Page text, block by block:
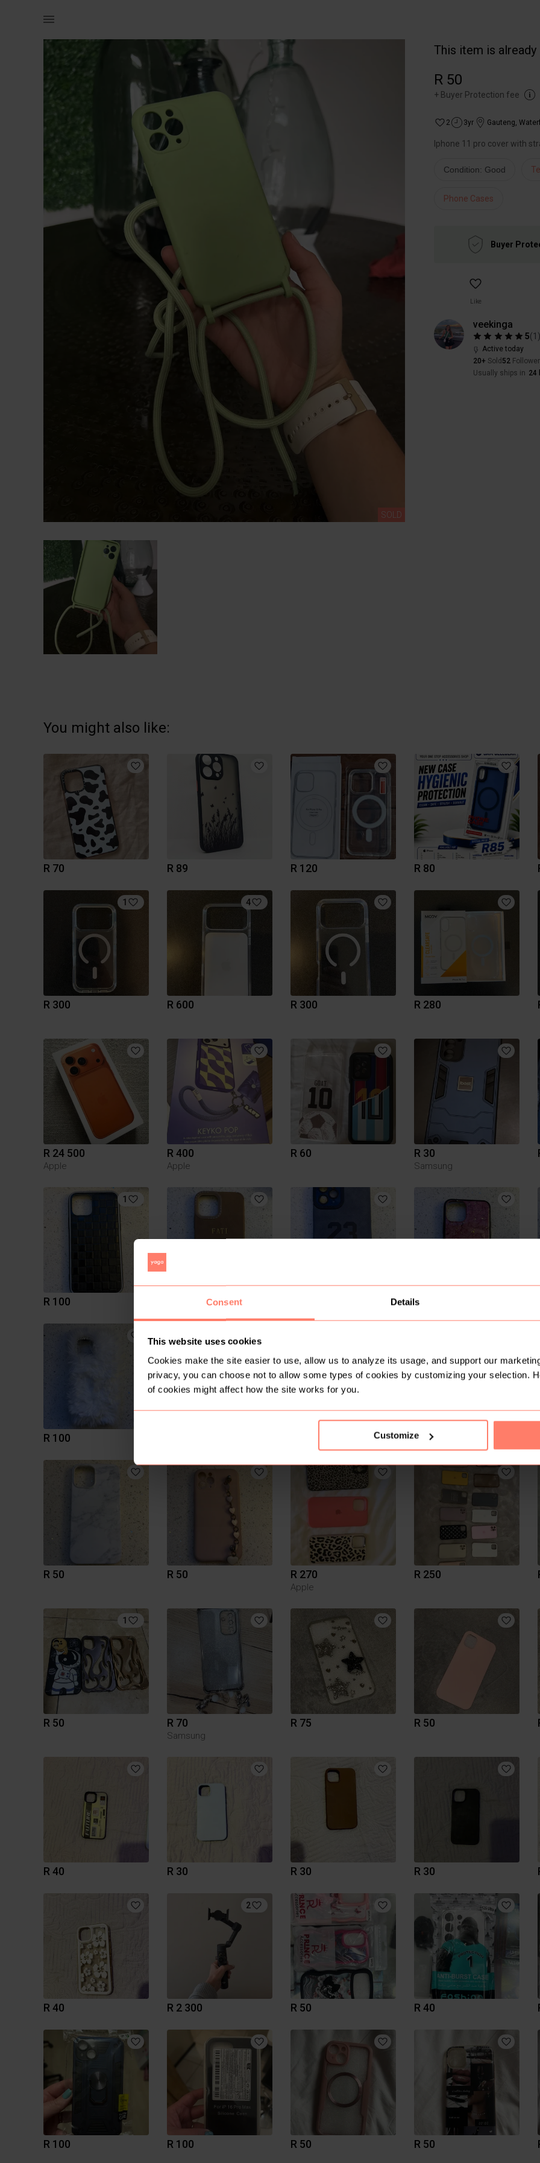
Consent Details
This website uses cookies
Cookies make the site easier to use, allow us to analyze its usage, and support our
privacy, you can choose not to allow some types of cookies by customizing your selection.
of cookies might affect how the site works for you.
Customize
SOLD
This item is already
R 50
+ Buyer Protection fee
2 3yr Gauteng,
Iphone 11 pro cover with
Condition: Good
Phone Cases
Buyer
Like
veekinga
5(1
Active today
20+ Sold 52
Usually ships in 24
You might also like:
R 70 R 89 R 120 R 80
1
R 300
4
R 600 R 300 R 280
R 24 500
Apple
R 400
Apple
R 60 R 30
Samsung
1
R 100 R 100
R 100 R 50
R 50 R 50 R 270
Apple
R 250
1
R 50 R 70
Samsung
R 75 R 50
R 40 R 30 R 30 R 30
R 40
2
R 2 300 R 50 R 40
R 100 R 100 R 50 R 50